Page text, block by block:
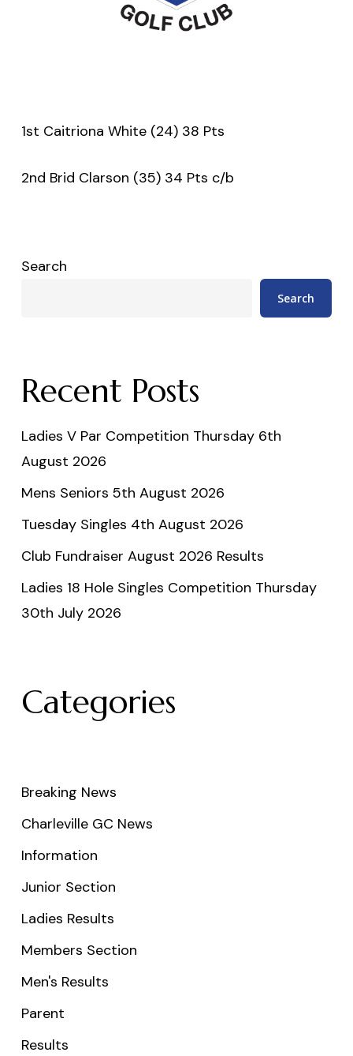
1st Caitriona White (24) 38 Pts
2nd Brid Clarson (35) 34 Pts c/b
Search
Search
Recent Posts
Ladies V Par Competition Thursday 6th
August 2026
Mens Seniors 5th August 2026
Tuesday Singles 4th August 2026
Club Fundraiser August 2026 Results
Ladies 18 Hole Singles Competition Thursday
30th July 2026
Categories
Breaking News
Charleville GC News
Information
Junior Section
Ladies Results
Members Section
Men's Results
Parent
Results